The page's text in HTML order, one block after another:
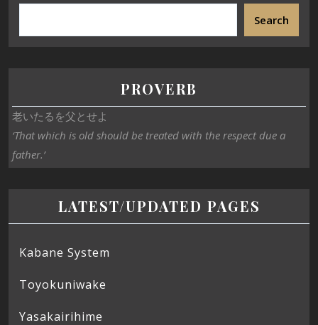
Search
PROVERB
老いたるを父とせよ
‘That which is old should be treated with the respect due a
father.’
LATEST/UPDATED PAGES
Kabane System
Toyokuniwake
Yasakairihime